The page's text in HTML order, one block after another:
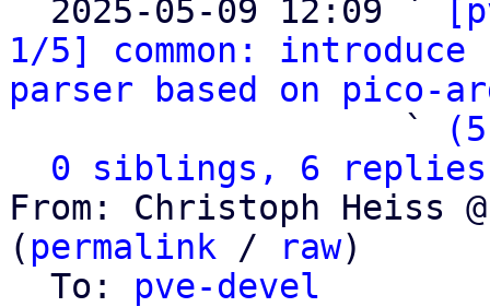
2025-05-09 12:09 `
1/5] common: introduce
parser based on pico-
                   `
0 siblings, 6 replies;
From: Christoph Heiss
( permalink / raw)
  To:
pve-devel